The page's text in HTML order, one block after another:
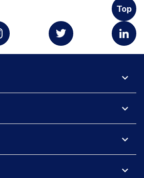
Top
expand_more
expand_more
expand_more
expand_more